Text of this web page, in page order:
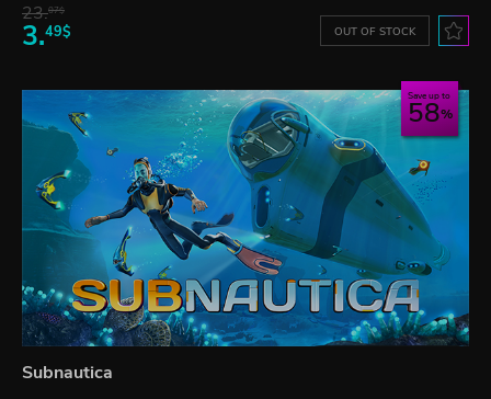
23.07$
3.49$ OUT OF STOCK
Save up to
58
Subnautica